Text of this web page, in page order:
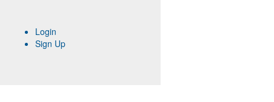
Login
Sign Up